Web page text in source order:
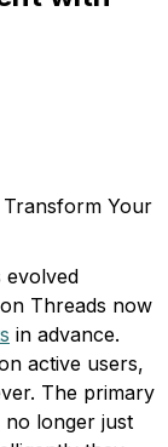
evolved
Threads now
in advance.
active users,
The primary
longer just